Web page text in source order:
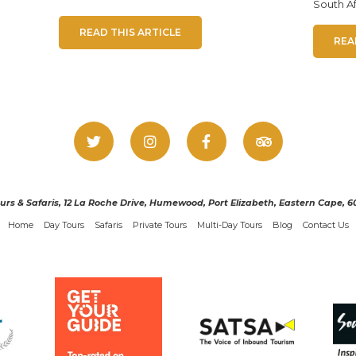
READ THIS ARTICLE
South
& Safaris, 12 La Roche Drive, Humewood, Port Elizabeth, Eastern Cape,
Home
Day Tours Safaris Private Tours Multi-Day Tours Blog Contact Us